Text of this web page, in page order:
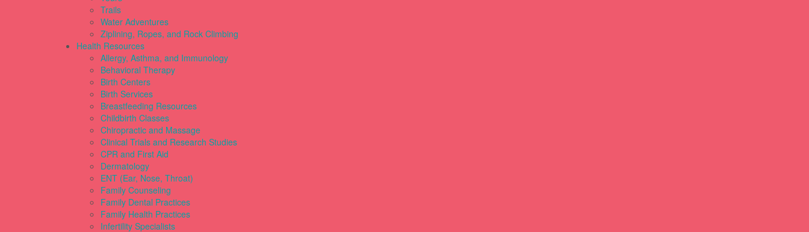
Trails
Water Adventures
Ziplining, Ropes, and Rock Climbing
Health Resources
Allergy, Asthma, and Immunology
Behavioral Therapy
Birth Centers
Birth Services
Breastfeeding Resources
Childbirth Classes
Chiropractic and Massage
Clinical Trials and Research Studies
CPR and First Aid
Dermatology
ENT (Ear, Nose, Throat)
Family Counseling
Family Dental Practices
Family Health Practices
Infertility Specialists